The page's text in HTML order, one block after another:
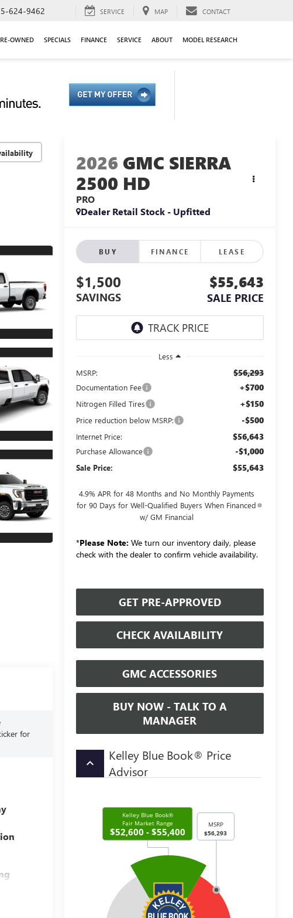
624-9462 SERVICE MAP CONTACT
OWNED SPECIALS FINANCE SERVICE ABOUT MODEL RESEARCH
2026 GMC SIERRA
2500 HD
PRO
Dealer Retail Stock - Upfitted
BUY FINANCE LEASE
$1,500
SAVINGS
$55,643
SALE PRICE
Less
MSRP:
$56,293
Documentation Fee +$700
Nitrogen Filled Tires +$150
Price reduction below MSRP: -$500
Internet Price: $56,643
Purchase Allowance -$1,000
Sale Price: $55,643
4.9% APR for 48 Months and No Monthly Payments
for 90 Days for Well-Qualified Buyers When Financed
w/ GM Financial
*Please Note: We turn our inventory daily, please
check with the dealer to confirm vehicle availability.
GET PRE-APPROVED
CHECK AVAILABILITY
GMC ACCESSORIES
BUY NOW - TALK TO A
MANAGER
keyboard_arrow_up
Kelley Blue Book® Price
Advisor
for